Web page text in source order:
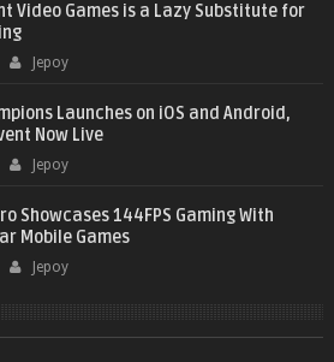
Video Games is a Lazy Substitute for
Jepoy
Launches on iOS and Android,
Now Live
Jepoy
Showcases 144FPS Gaming With
Mobile Games
Jepoy